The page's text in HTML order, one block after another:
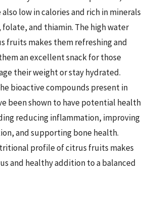
low in calories and rich in minerals
and thiamin. The high water
fruits makes them refreshing and
an excellent snack for those
their weight or stay hydrated.
bioactive compounds present in
been shown to have potential health
reducing inflammation, improving
and supporting bone health.
profile of citrus fruits makes
and healthy addition to a balanced